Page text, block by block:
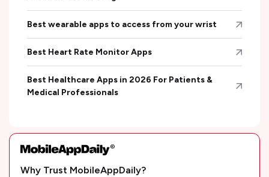
Why Trust MobileAppDaily?
Best wearable apps to access from your wrist
Best Heart Rate Monitor Apps
Best Healthcare Apps in 2026 For Patients &
Medical Professionals